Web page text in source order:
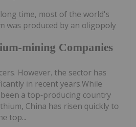
mining Companies
time, most of the world's
was produced by an oligopoly
However, the sector has
in recent years.While
a top-producing country
China has risen quickly to
top...